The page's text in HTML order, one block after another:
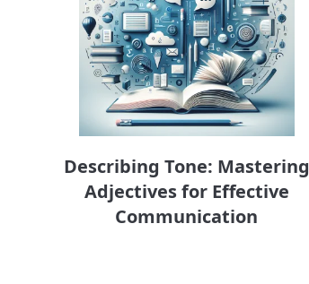
Describing Tone: Mastering
Adjectives for Effective
Communication